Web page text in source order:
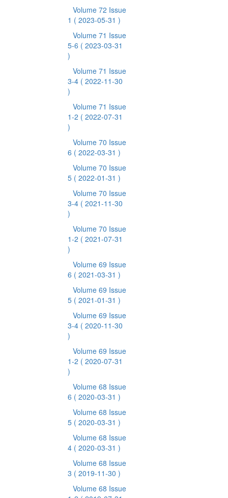
Volume 72 Issue
1 ( 2023-05-31 )
Volume 71 Issue
5-6 ( 2023-03-31
)
Volume 71 Issue
3-4 ( 2022-11-30
)
Volume 71 Issue
1-2 ( 2022-07-31
)
Volume 70 Issue
6 ( 2022-03-31 )
Volume 70 Issue
5 ( 2022-01-31 )
Volume 70 Issue
3-4 ( 2021-11-30
)
Volume 70 Issue
1-2 ( 2021-07-31
)
Volume 69 Issue
6 ( 2021-03-31 )
Volume 69 Issue
5 ( 2021-01-31 )
Volume 69 Issue
3-4 ( 2020-11-30
)
Volume 69 Issue
1-2 ( 2020-07-31
)
Volume 68 Issue
6 ( 2020-03-31 )
Volume 68 Issue
5 ( 2020-03-31 )
Volume 68 Issue
4 ( 2020-03-31 )
Volume 68 Issue
3 ( 2019-11-30 )
Volume 68 Issue